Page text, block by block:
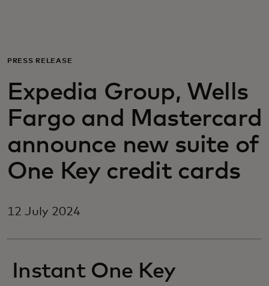
For business
For the world
For innovators
News and trends
PRESS RELEASE
Expedia Group, Wells
Fargo and Mastercard
announce new suite of
One Key credit cards
12 July 2024
Instant One Key